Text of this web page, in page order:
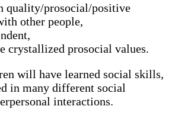
quality/prosocial/positive
other people,
crystallized prosocial values.
will have learned social skills,
in many different social
interactions.